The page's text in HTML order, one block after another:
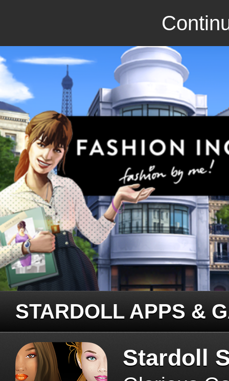
STARDOLL APPS &
Stardoll